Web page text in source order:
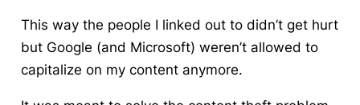
This way the people I linked out to didn’t get hurt
but Google (and Microsoft) weren’t allowed to
capitalize on my content anymore.